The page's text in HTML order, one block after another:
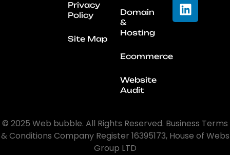
Privacy
Policy
Site Map
Domain
&
Hosting
Ecommerce
Website
Audit
© 2025 Web bubble. All Rights Reserved. Business Terms
& Conditions Company Register 16395173, House of Webs
Group LTD